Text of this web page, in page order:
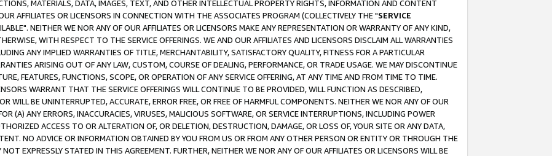
MATERIALS, DATA, IMAGES, TEXT, AND OTHER INTELLECTUAL PROPERTY RIGHTS, INFORMATION AND CONTENT
AFFILIATES OR LICENSORS IN CONNECTION WITH THE ASSOCIATES PROGRAM (COLLECTIVELY THE "SERVICE
NEITHER WE NOR ANY OF OUR AFFILIATES OR LICENSORS MAKE ANY REPRESENTATION OR WARRANTY OF ANY KIND,
WITH RESPECT TO THE SERVICE OFFERINGS. WE AND OUR AFFILIATES AND LICENSORS DISCLAIM ALL WARRANTIES
ANY IMPLIED WARRANTIES OF TITLE, MERCHANTABILITY, SATISFACTORY QUALITY, FITNESS FOR A PARTICULAR
ARISING OUT OF ANY LAW, CUSTOM, COURSE OF DEALING, PERFORMANCE, OR TRADE USAGE. WE MAY DISCONTINUE
FEATURES, FUNCTIONS, SCOPE, OR OPERATION OF ANY SERVICE OFFERING, AT ANY TIME AND FROM TIME TO TIME.
WARRANT THAT THE SERVICE OFFERINGS WILL CONTINUE TO BE PROVIDED, WILL FUNCTION AS DESCRIBED,
WILL BE UNINTERRUPTED, ACCURATE, ERROR FREE, OR FREE OF HARMFUL COMPONENTS. NEITHER WE NOR ANY OF OUR
(A) ANY ERRORS, INACCURACIES, VIRUSES, MALICIOUS SOFTWARE, OR SERVICE INTERRUPTIONS, INCLUDING POWER
ACCESS TO OR ALTERATION OF, OR DELETION, DESTRUCTION, DAMAGE, OR LOSS OF, YOUR SITE OR ANY DATA,
NO ADVICE OR INFORMATION OBTAINED BY YOU FROM US OR FROM ANY OTHER PERSON OR ENTITY OR THROUGH THE
EXPRESSLY STATED IN THIS AGREEMENT. FURTHER, NEITHER WE NOR ANY OF OUR AFFILIATES OR LICENSORS WILL BE